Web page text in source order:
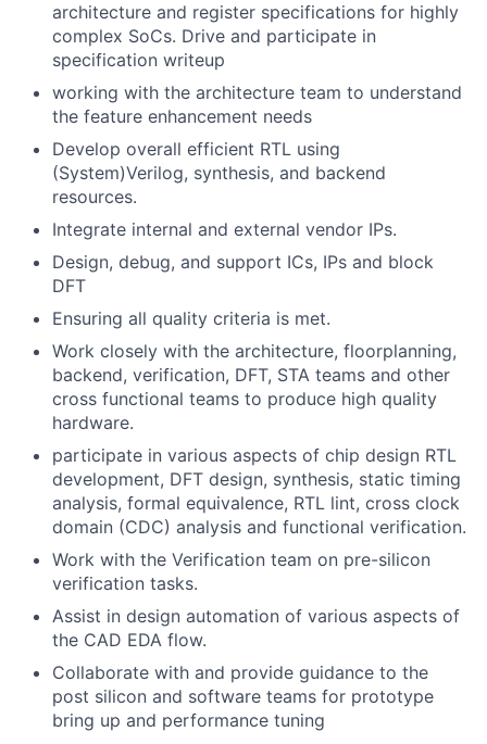
architecture and register specifications for highly
complex SoCs. Drive and participate in
specification writeup
working with the architecture team to understand
the feature enhancement needs
Develop overall efficient RTL using
(System)Verilog, synthesis, and backend
resources.
Integrate internal and external vendor IPs.
Design, debug, and support ICs, IPs and block
DFT
Ensuring all quality criteria is met.
Work closely with the architecture, floorplanning,
backend, verification, DFT, STA teams and other
cross functional teams to produce high quality
hardware.
participate in various aspects of chip design RTL
development, DFT design, synthesis, static timing
analysis, formal equivalence, RTL lint, cross clock
domain (CDC) analysis and functional verification.
Work with the Verification team on pre-silicon
verification tasks.
Assist in design automation of various aspects of
the CAD EDA flow.
Collaborate with and provide guidance to the
post silicon and software teams for prototype
bring up and performance tuning